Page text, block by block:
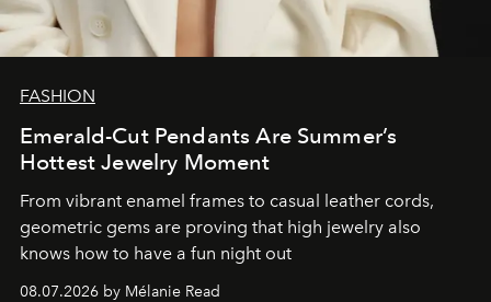
FASHION
Emerald-Cut Pendants Are Summer’s
Hottest Jewelry Moment
From vibrant enamel frames to casual leather cords,
geometric gems are proving that high jewelry also
knows how to have a fun night out
08.07.2026 by Mélanie Read